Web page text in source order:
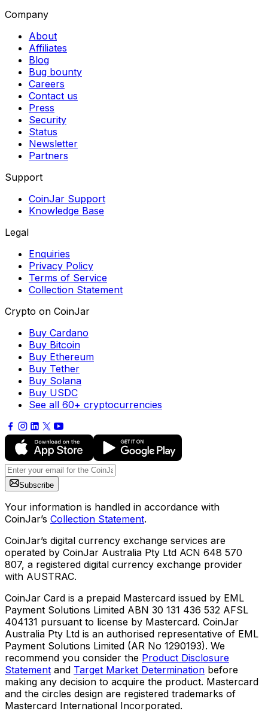
Company
About
Affiliates
Blog
Bug bounty
Careers
Contact us
Press
Security
Status
Newsletter
Partners
Support
CoinJar Support
Knowledge Base
Legal
Enquiries
Privacy Policy
Terms of Service
Collection Statement
Crypto on CoinJar
Buy Cardano
Buy Bitcoin
Buy Ethereum
Buy Tether
Buy Solana
Buy USDC
See all 60+ cryptocurrencies
Subscribe
Your information is handled in accordance with
CoinJar’s Collection Statement.
CoinJar’s digital currency exchange services are
operated by CoinJar Australia Pty Ltd ACN 648 570
807, a registered digital currency exchange provider
with AUSTRAC.
CoinJar Card is a prepaid Mastercard issued by EML
Payment Solutions Limited ABN 30 131 436 532 AFSL
404131 pursuant to license by Mastercard. CoinJar
Australia Pty Ltd is an authorised representative of EML
Payment Solutions Limited (AR No 1290193). We
recommend you consider the Product Disclosure
Statement and Target Market Determination before
making any decision to acquire the product. Mastercard
and the circles design are registered trademarks of
Mastercard International Incorporated.